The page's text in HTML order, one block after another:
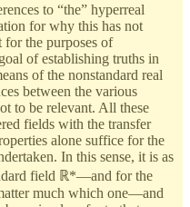
to “the” hyperreal
for why this has not
for the purposes of
of establishing truths in
of the nonstandard real
between the various
to be relevant. All these
fields with the transfer
alone suffice for the
In this sense, it is as
field ℝ*—and for the
much which one—and